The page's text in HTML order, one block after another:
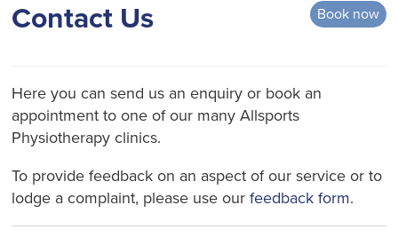
Book now
Contact Us
Here you can send us an enquiry or book an
appointment to one of our many Allsports
Physiotherapy clinics.
To provide feedback on an aspect of our service or to
lodge a complaint, please use ourfeedback form.